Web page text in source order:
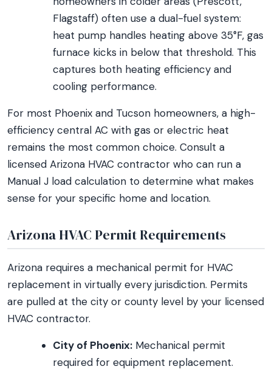
Flagstaff) often use a dual-fuel system:
heat pump handles heating above 35°F, gas
furnace kicks in below that threshold. This
captures both heating efficiency and
cooling performance.
For most Phoenix and Tucson homeowners, a high-
efficiency central AC with gas or electric heat
remains the most common choice. Consult a
licensed Arizona HVAC contractor who can run a
Manual J load calculation to determine what makes
sense for your specific home and location.
Arizona HVAC Permit Requirements
Arizona requires a mechanical permit for HVAC
replacement in virtually every jurisdiction. Permits
are pulled at the city or county level by your licensed
HVAC contractor.
City of Phoenix: Mechanical permit
required for equipment replacement.